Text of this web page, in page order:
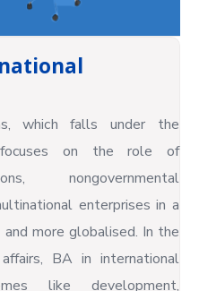
which falls under the
focuses on the role of
nongovernmental
enterprises in a
more globalised. In the
BA in international
like development,